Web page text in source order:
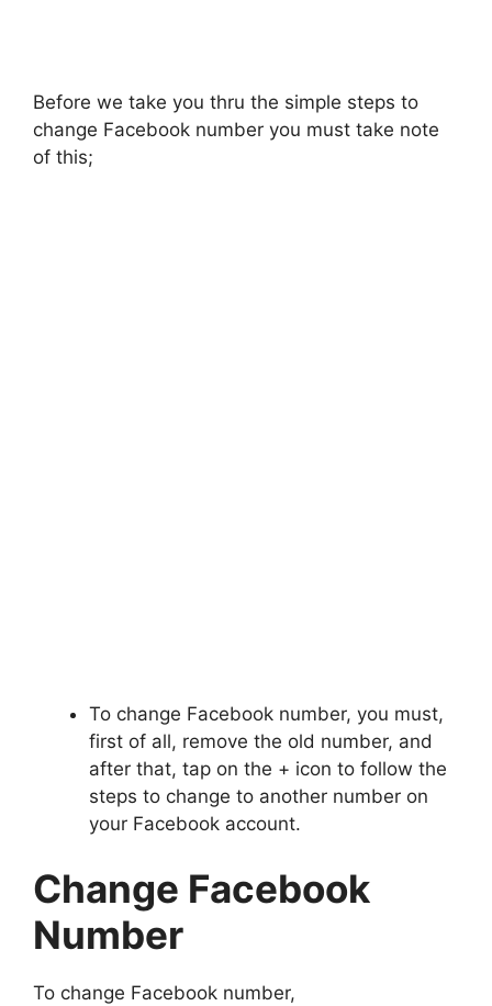
Before we take you thru the simple steps to
change Facebook number you must take note
of this;
To change Facebook number, you must,
first of all, remove the old number, and
after that, tap on the + icon to follow the
steps to change to another number on
your Facebook account.
Change Facebook
Number
To change Facebook number,